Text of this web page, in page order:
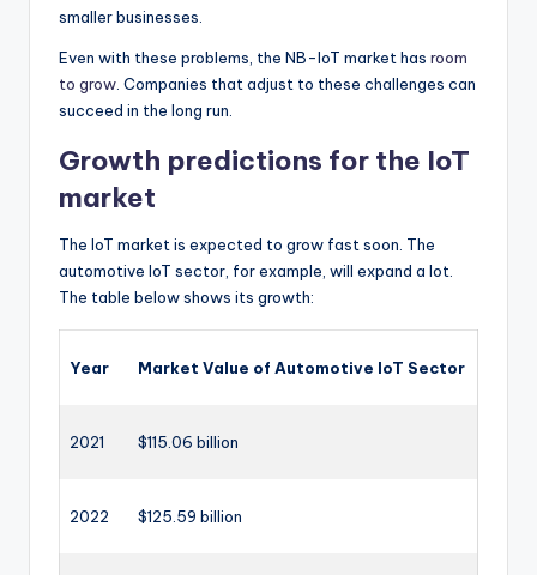
smaller businesses.
Even with these problems, the NB-IoT market has room
to grow . Companies that adjust to these challenges can
succeed in the long run.
Growth predictions for the IoT
market
The IoT market is expected to grow fast soon. The
automotive IoT sector, for example, will expand a lot.
The table below shows its growth:
Year Market Value of Automotive IoT Sector
2021 $115.06 billion
2022 $125.59 billion